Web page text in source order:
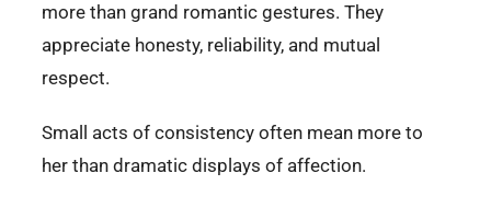
more than grand romantic gestures. They
appreciate honesty, reliability, and mutual
respect.
Small acts of consistency often mean more to
her than dramatic displays of affection.